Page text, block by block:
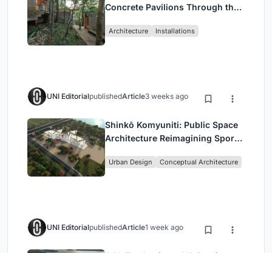
Concrete Pavilions Through the
Architecture Installations
UNI EditorialpublishedArticle3 weeks ago
Shinkō Komyuniti: Public Space
Architecture Reimagining Sport,
Urban Design Conceptual Architecture
UNI EditorialpublishedArticle1 week ago